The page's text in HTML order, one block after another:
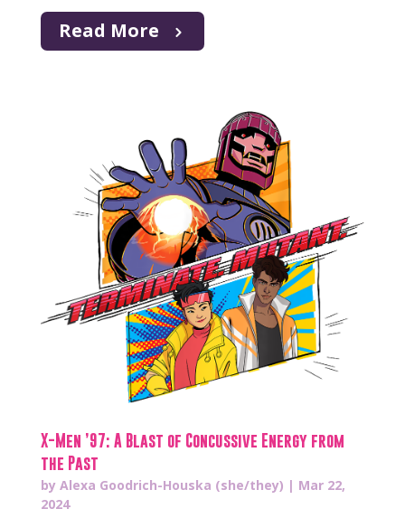
Read More
X-Men ’97: A Blast of Concussive Energy from
the Past
by Alexa Goodrich-Houska (she/they) | Mar 22,
2024